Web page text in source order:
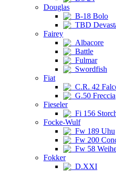
Douglas
B-18 Bolo
TBD
Fairey
Albacore
Battle
Fulmar
Swordfish
Fiat
C.R. 42
G.50 Freccia
Fieseler
Fi 156
Focke-Wulf
Fw 189 Uhu
Fw 200
Fw 58
Fokker
D.XXI